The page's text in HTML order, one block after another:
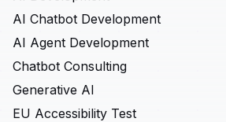
AI Chatbot Development
AI Agent Development
Chatbot Consulting
Generative AI
EU Accessibility Test